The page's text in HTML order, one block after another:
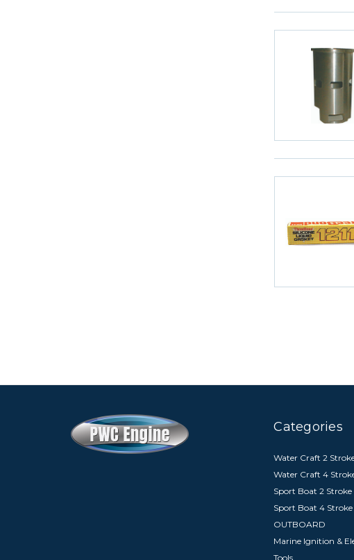
Categories
Water Craft 2
Water Craft 4
Sport Boat 2 Stroke
Sport Boat 4 Stroke
OUTBOARD
Marine Ignition &
Tools